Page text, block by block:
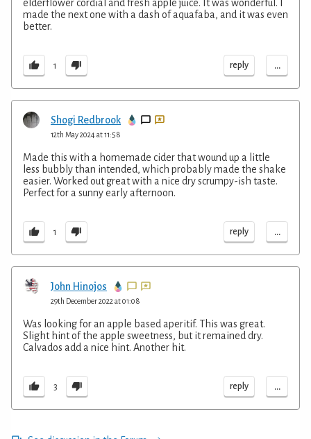
elderflower cordial and fresh apple juice. It was wonderful. I
made the next one with a dash of aquafaba, and it was even
better.
1 reply ...
Shogi Redbrook
12th May 2024 at 11:58
Made this with a homemade cider that wound up a little
less bubbly than intended, which probably made the shake
easier. Worked out great with a nice dry scrumpy-ish taste.
Perfect for a sunny early afternoon.
1 reply ...
John Hinojos
29th December 2022 at 01:08
Was looking for an apple based aperitif. This was great.
Slight hint of the apple sweetness, but it remained dry.
Calvados add a nice hint. Another hit.
3 reply ...